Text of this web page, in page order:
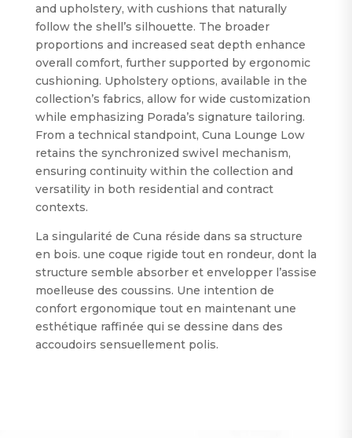
and upholstery, with cushions that naturally
follow the shell’s silhouette. The broader
proportions and increased seat depth enhance
overall comfort, further supported by ergonomic
cushioning. Upholstery options, available in the
collection’s fabrics, allow for wide customization
while emphasizing Porada’s signature tailoring.
From a technical standpoint, Cuna Lounge Low
retains the synchronized swivel mechanism,
ensuring continuity within the collection and
versatility in both residential and contract
contexts.
La singularité de Cuna réside dans sa structure
en bois. une coque rigide tout en rondeur, dont la
structure semble absorber et envelopper l’assise
moelleuse des coussins. Une intention de
confort ergonomique tout en maintenant une
esthétique raffinée qui se dessine dans des
accoudoirs sensuellement polis.